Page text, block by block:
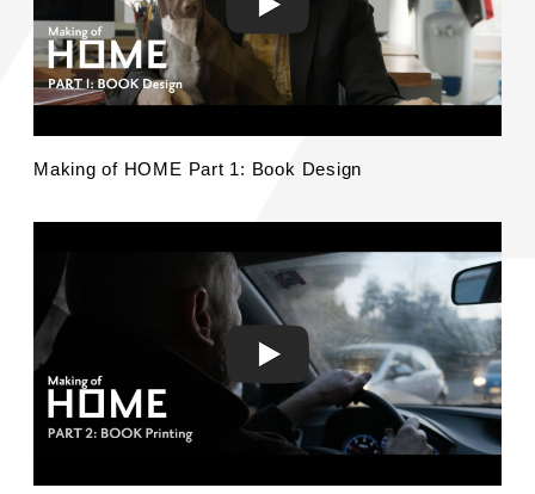
Making of HOME Part 1: Book Design